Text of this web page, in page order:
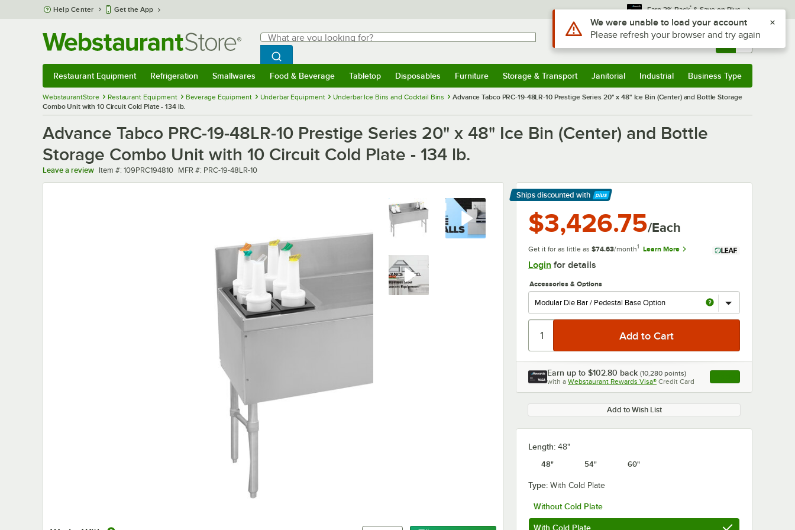
Skip to main content
Help Center Get the App Earn 3% Back* & Save on Plus
Search
What are you looking for?
Begin typing for results.
Search WebstaurantStore
Sign In Returns & 0
Restaurant Equipment Refrigeration Smallwares Food & Beverage Tabletop Disposables Furniture Storage & Transport Janitorial Industrial Business Type
WebstaurantStore Restaurant Equipment Beverage Equipment Underbar Equipment Underbar Ice Bins and Cocktail Bins
Advance Tabco PRC-19-48LR-10 Prestige Series 20" x 48" Ice Bin (Center) and Bottle Storage
Combo Unit with 10 Circuit Cold Plate - 134 lb.
Advance Tabco PRC-19-48LR-10 Prestige Series 20" x 48" Ice Bin (Center) and Bottle
Storage Combo Unit with 10 Circuit Cold Plate - 134 lb.
Leave a review Item number
Item #: 109PRC194810 MFR number
MFR #: PRC-19-48LR-10
0:00/1:00
Ships discounted with
Learn More
$3,426.75/Each
Get it for as little as $74.63/month1 Learn More
Login for details
Accessories & Options
Earn up to $102.80 back (10,280 points)
with a Webstaurant Rewards Visa® Credit Card , opens link in this
Add to Wish List
Length: 48"
48"
54" 60"
Type: With Cold Plate
Without Cold Plate
With Cold Plate